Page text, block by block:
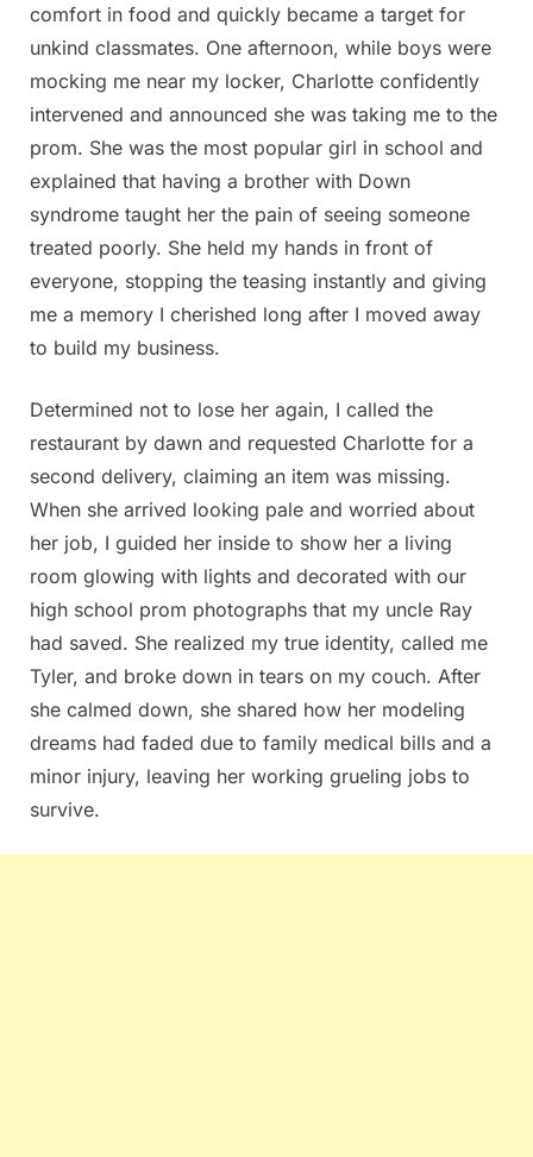
comfort in food and quickly became a target for
unkind classmates. One afternoon, while boys were
mocking me near my locker, Charlotte confidently
intervened and announced she was taking me to the
prom. She was the most popular girl in school and
explained that having a brother with Down
syndrome taught her the pain of seeing someone
treated poorly. She held my hands in front of
everyone, stopping the teasing instantly and giving
me a memory I cherished long after I moved away
to build my business.
Determined not to lose her again, I called the
restaurant by dawn and requested Charlotte for a
second delivery, claiming an item was missing.
When she arrived looking pale and worried about
her job, I guided her inside to show her a living
room glowing with lights and decorated with our
high school prom photographs that my uncle Ray
had saved. She realized my true identity, called me
Tyler, and broke down in tears on my couch. After
she calmed down, she shared how her modeling
dreams had faded due to family medical bills and a
minor injury, leaving her working grueling jobs to
survive.